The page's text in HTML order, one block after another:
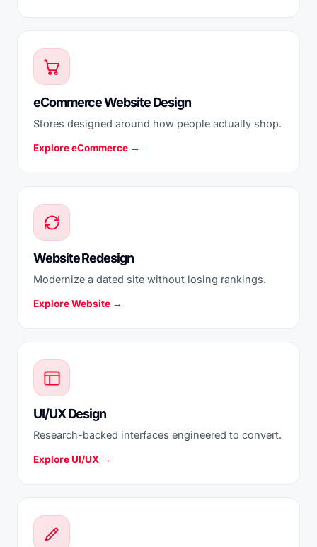
eCommerce Website Design
Stores designed around how people actually shop.
Explore eCommerce →
Website Redesign
Modernize a dated site without losing rankings.
Explore Website →
UI/UX Design
Research-backed interfaces engineered to convert.
Explore UI/UX →